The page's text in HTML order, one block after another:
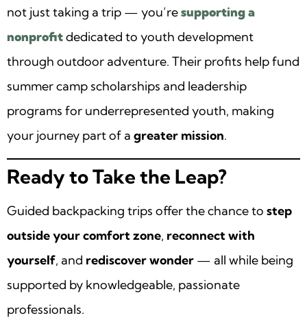
not just taking a trip — you’resupporting a
nonprofitdedicated to youth development
through outdoor adventure. Their profits help fund
summer camp scholarships and leadership
programs for underrepresented youth, making
your journey part of a greater mission.
Ready to Take the Leap?
Guided backpacking trips offer the chance to step
outside your comfort zone, reconnect with
yourself, and rediscover wonder — all while being
supported by knowledgeable, passionate
professionals.